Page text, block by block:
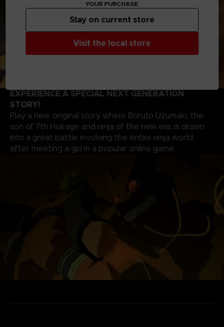
EXPERIENCE A SPECIAL NEXT GENERATION
STORY!
Play a new, original story where Boruto Uzumaki, the
son of 7th Hokage and ninja of the new era, is drawn
into a great battle involving the entire ninja world
after meeting a girl in a popular online game.
YOUR PURCHASE
Visit the local store
Stay on current store